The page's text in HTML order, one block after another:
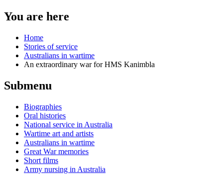
You are here
Home
Stories of service
Australians in wartime
An extraordinary war for HMS Kanimbla
Submenu
Biographies
Oral histories
National service in Australia
Wartime art and artists
Australians in wartime
Great War memories
Short films
Army nursing in Australia